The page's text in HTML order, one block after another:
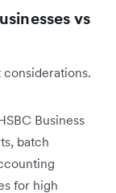
vs
Business
batch
for high